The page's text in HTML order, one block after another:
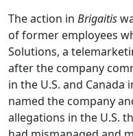
The action in Brigaitis
of former employees
Solutions, a
after the company
in the U.S. and Canada
named the company
allegations in the U.S.